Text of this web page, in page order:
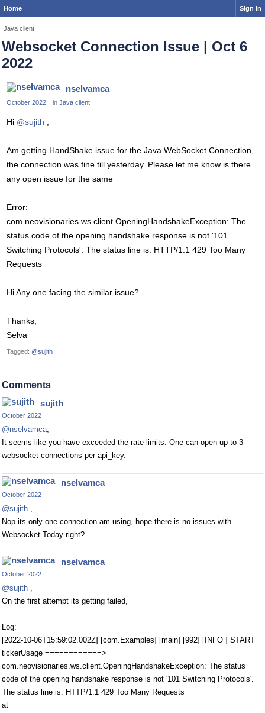
Home Sign In
Java client
Websocket Connection Issue | Oct 6
2022
nselvamca
October 2022 in Java client
Hi @sujith
Am getting HandShake issue for the Java WebSocket Connection,
the connection was fine till yesterday. Please let me know is there
any open issue for the same
Error:
com.neovisionaries.ws.client.OpeningHandshakeException: The
status code of the opening handshake response is not '101
Switching Protocols'. The status line is: HTTP/1.1 429 Too Many
Requests
Hi Any one facing the similar issue?
Thanks,
Selva
Tagged: @sujith
Comments
sujith
October 2022
@nselvamca,
It seems like you have exceeded the rate limits. One can open up to 3
websocket connections per api_key.
nselvamca
October 2022
@sujith ,
Nop its only one connection am using, hope there is no issues with
Websocket Today right?
nselvamca
October 2022
@sujith ,
On the first attempt its getting failed,
Log:
[2022-10-06T15:59:02.002Z] [com.Examples] [main] [992] [INFO ] START
tickerUsage ============>
com.neovisionaries.ws.client.OpeningHandshakeException: The status
code of the opening handshake response is not '101 Switching Protocols'.
The status line is: HTTP/1.1 429 Too Many Requests
at